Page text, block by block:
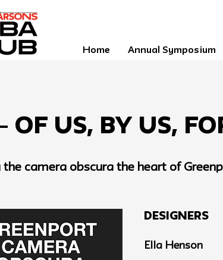
Home Annual Symposium
Of Us, By Us,
the camera obscura the heart of
Designers
Ella Henson